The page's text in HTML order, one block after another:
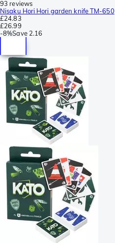
93 reviews
Nisaku Hori Hori garden knife TM-650
£24.83
£26.99
-8%Save 2.16